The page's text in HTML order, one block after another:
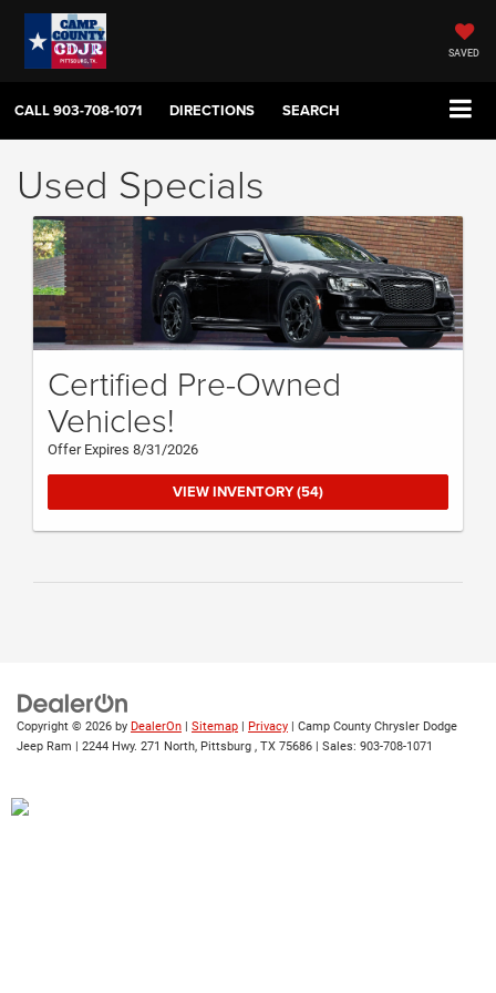
SAVED
CALL903-708-1071 DIRECTIONS SEARCH
Used Specials
Certified Pre-Owned
Vehicles!
Offer Expires 8/31/2026
VIEW INVENTORY (54)
Copyright © 2026 by DealerOn Sitemap Privacy | Camp County Chrysler Dodge
Jeep Ram
2244 Hwy. 271 North, Pittsburg , TX 75686 | Sales: 903-708-1071